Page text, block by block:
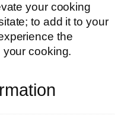
your cooking
to add it to your
the
cooking.